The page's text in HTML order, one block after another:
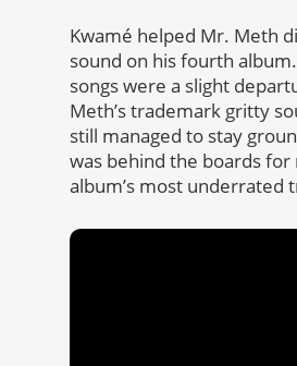
Kwamé helped Mr. Meth
sound on his fourth
songs were a slight
Meth’s trademark gritty
still managed to stay
was behind the boards for
album’s most underrated